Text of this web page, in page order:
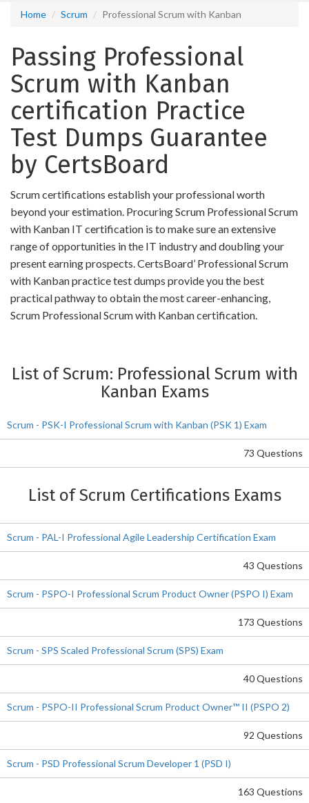
Home Scrum Professional Scrum with Kanban
Passing Professional
Scrum with Kanban
certification Practice
Test Dumps Guarantee
by CertsBoard
Scrum certifications establish your professional worth
beyond your estimation. Procuring Scrum Professional Scrum
with Kanban IT certification is to make sure an extensive
range of opportunities in the IT industry and doubling your
present earning prospects. CertsBoard’ Professional Scrum
with Kanban practice test dumps provide you the best
practical pathway to obtain the most career-enhancing,
Scrum Professional Scrum with Kanban certification.
List of Scrum: Professional Scrum with
Kanban Exams
Scrum - PSK-I Professional Scrum with Kanban (PSK 1) Exam
73 Questions
List of Scrum Certifications Exams
Scrum - PAL-I Professional Agile Leadership Certification Exam
43 Questions
Scrum - PSPO-I Professional Scrum Product Owner (PSPO I) Exam
173 Questions
Scrum - SPS Scaled Professional Scrum (SPS) Exam
40 Questions
Scrum - PSPO-II Professional Scrum Product Owner™ II (PSPO 2)
92 Questions
Scrum - PSD Professional Scrum Developer 1 (PSD I)
163 Questions